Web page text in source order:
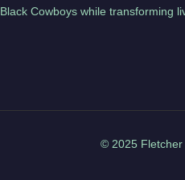
Cowboys while transforming
© 2025 Fletcher